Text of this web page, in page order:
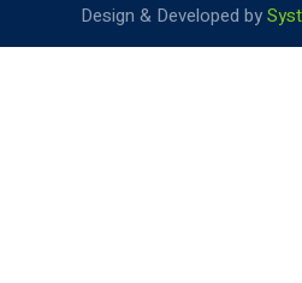
Design & Developed by